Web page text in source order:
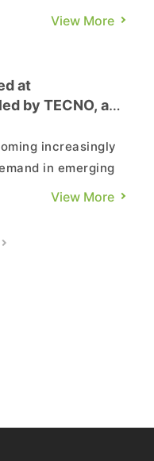
website.
the ...
View More
at
by TECNO, a
increasingly
in emerging
caught in an
the...
View More